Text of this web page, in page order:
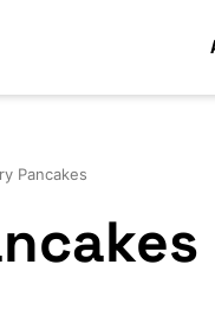
Pancakes